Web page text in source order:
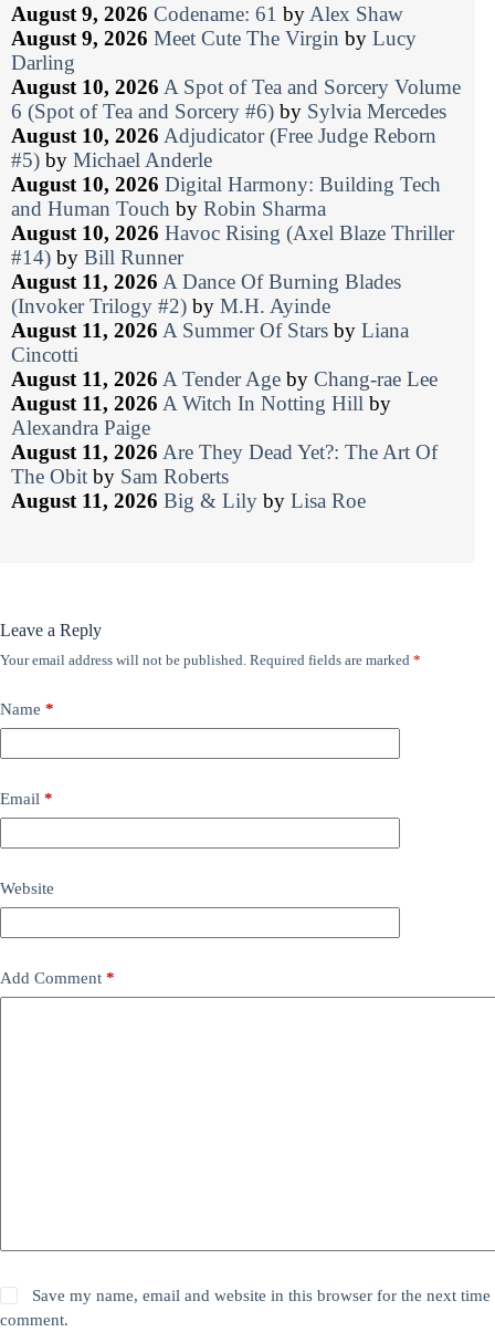
August 9, 2026 Codename: 61 by Alex Shaw
August 9, 2026 Meet Cute The Virgin by Lucy
Darling
August 10, 2026 A Spot of Tea and Sorcery Volume
6 (Spot of Tea and Sorcery #6) by Sylvia Mercedes
August 10, 2026 Adjudicator (Free Judge Reborn
#5) by Michael Anderle
August 10, 2026 Digital Harmony: Building Tech
and Human Touch by Robin Sharma
August 10, 2026 Havoc Rising (Axel Blaze Thriller
#14) by Bill Runner
August 11, 2026 A Dance Of Burning Blades
(Invoker Trilogy #2) by M.H. Ayinde
August 11, 2026 A Summer Of Stars by Liana
Cincotti
August 11, 2026 A Tender Age by Chang-rae Lee
August 11, 2026 A Witch In Notting Hill by
Alexandra Paige
August 11, 2026 Are They Dead Yet?: The Art Of
The Obit by Sam Roberts
August 11, 2026 Big & Lily by Lisa Roe
Leave a Reply
Your email address will not be published. Required fields are marked *
Name *
Email *
Website
Add Comment *
Save my name, email and website in this browser for the next time
comment.